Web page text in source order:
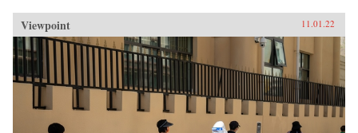
Viewpoint 11.01.22